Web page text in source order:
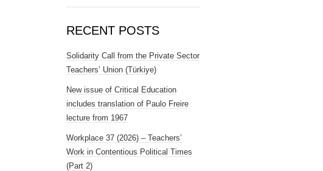
RECENT POSTS
Solidarity Call from the Private Sector
Teachers’ Union (Türkiye)
New issue of Critical Education
includes translation of Paulo Freire
lecture from 1967
Workplace 37 (2026) – Teachers’
Work in Contentious Political Times
(Part 2)